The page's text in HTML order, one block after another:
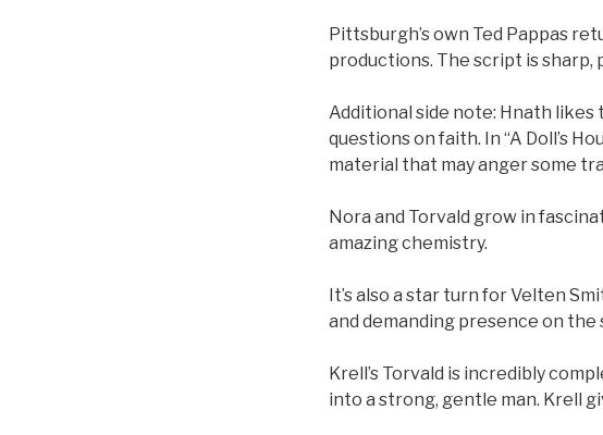
Pittsburgh’s own Ted Pappas
productions. The script is sharp,
Additional side note: Hnath likes
questions on faith. In “A Doll’s
material that may anger some
Nora and Torvald grow in
amazing chemistry.
It’s also a star turn for Velten
and demanding presence on the
Krell’s Torvald is incredibly
into a strong, gentle man. Krell